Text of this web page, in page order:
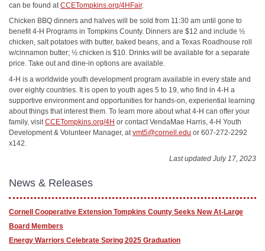
can be found at CCETompkins.org/4HFair.
Chicken BBQ dinners and halves will be sold from 11:30 am until gone to
benefit 4-H Programs in Tompkins County. Dinners are $12 and include ½
chicken, salt potatoes with butter, baked beans, and a Texas Roadhouse roll
w/cinnamon butter; ½ chicken is $10. Drinks will be available for a separate
price. Take out and dine-in options are available.
4-H is a worldwide youth development program available in every state and
over eighty countries. It is open to youth ages 5 to 19, who find in 4-H a
supportive environment and opportunities for hands-on, experiential learning
about things that interest them. To learn more about what 4-H can offer your
family, visit CCETompkins.org/4H or contact VendaMae Harris, 4-H Youth
Development & Volunteer Manager, at vmt5@cornell.edu or 607-272-2292
x142.
Last updated July 17, 2023
News & Releases
Cornell Cooperative Extension Tompkins County Seeks New At-Large
Board Members
Energy Warriors Celebrate Spring 2025 Graduation